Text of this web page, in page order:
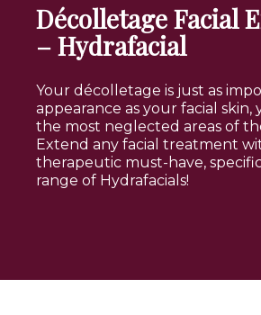
Décolletage Facial
– Hydrafacial
Your décolletage is just as
appearance as your facial skin,
the most neglected areas of
Extend any facial treatment
therapeutic must-have,
range of Hydrafacials!